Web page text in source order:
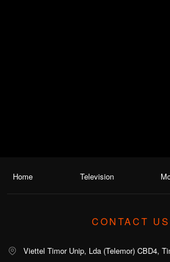
Home Television
CONTACT US
Viettel Timor Unip, Lda (Telemor) CBD4,